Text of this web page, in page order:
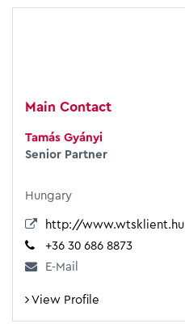
Main Contact
Tamás Gyányi
Senior Partner
Hungary
http://www.wtsklient.hu
+36 30 686 8873
E-Mail
View Profile